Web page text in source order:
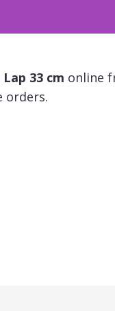
33 cm online
orders.